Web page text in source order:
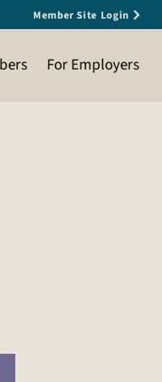
Member Site Login
For Employers